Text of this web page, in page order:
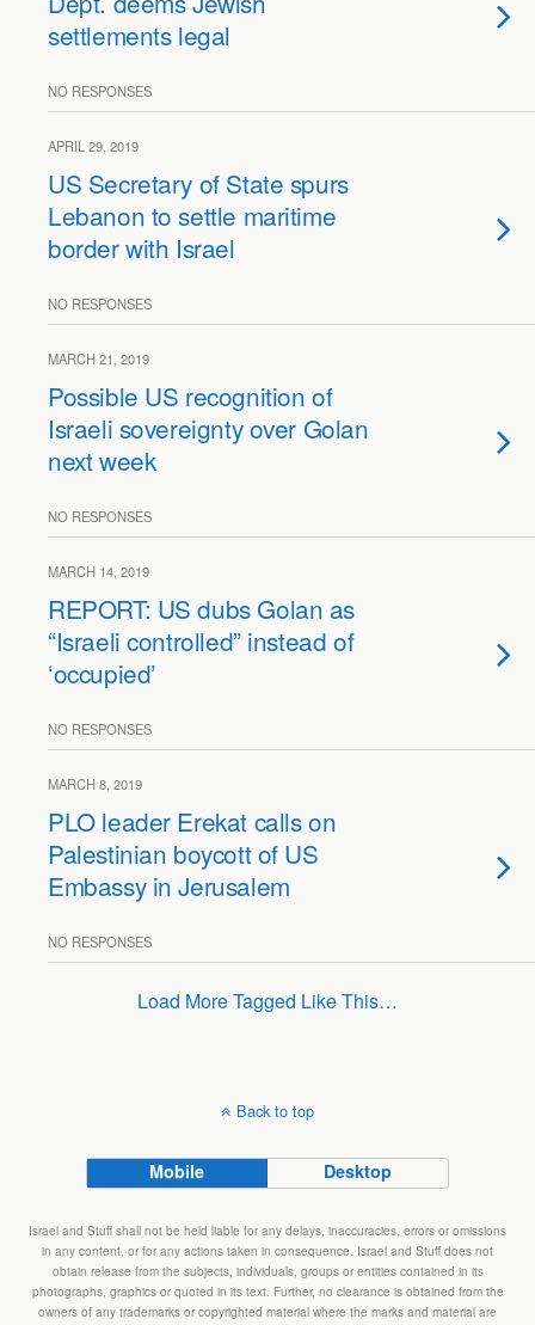
settlements legal
NO RESPONSES
APRIL 29, 2019
US Secretary of State spurs
Lebanon to settle maritime
border with Israel
NO RESPONSES
MARCH 21, 2019
Possible US recognition of
Israeli sovereignty over Golan
next week
NO RESPONSES
MARCH 14, 2019
REPORT: US dubs Golan as
“Israeli controlled” instead of
‘occupied’
NO RESPONSES
MARCH 8, 2019
PLO leader Erekat calls on
Palestinian boycott of US
Embassy in Jerusalem
NO RESPONSES
Load More Tagged Like This…
Back to top
Mobile Desktop
Israel and Stuff shall not be held liable for any delays, inaccuracies, errors or omissions
in any content, or for any actions taken in consequence. Israel and Stuff does not
obtain release from the subjects, individuals, groups or entities contained in its
photographs, graphics or quoted in its text. Further, no clearance is obtained from the
owners of any trademarks or copyrighted material where the marks and material are